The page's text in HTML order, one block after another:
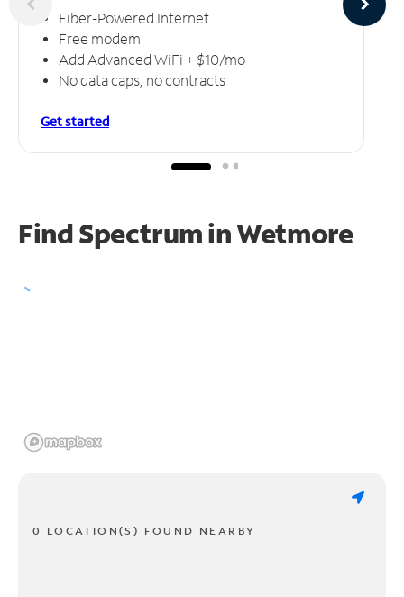
Fiber-Powered Internet
Free modem
Add Advanced WiFi + $10/mo
No data caps, no contracts
Get started
Find Spectrum in Wetmore
0 LOCATION(S) FOUND NEARBY